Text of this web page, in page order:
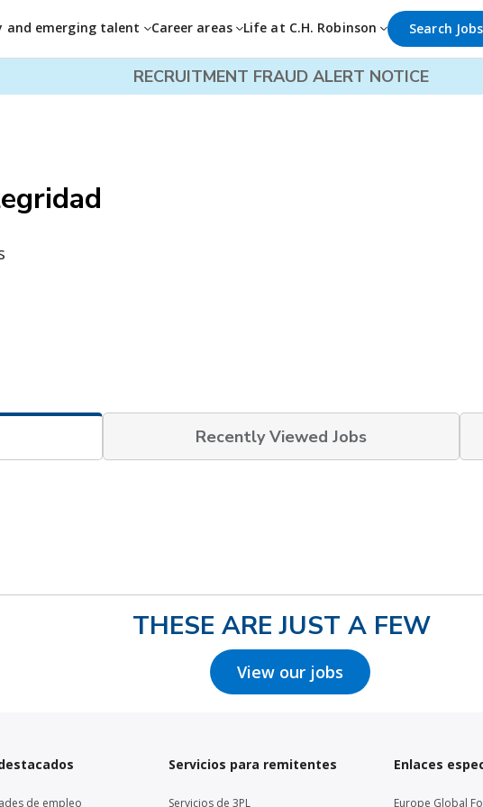
and emerging talent Career areas Life at C.H. Robinson Search Jobs
RECRUITMENT FRAUD ALERT NOTICE
Recently Viewed Jobs
THESE ARE JUST A FEW
View our jobs
de empleo
Servicios para remitentes
Servicios de 3PL
Enlaces
Europe Global